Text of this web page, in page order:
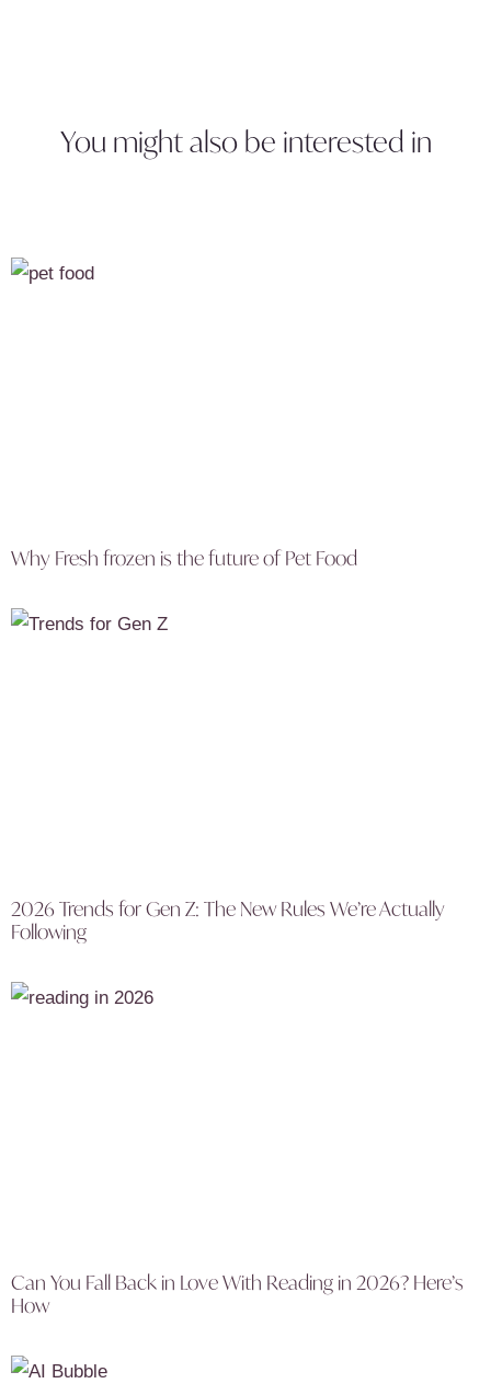
You might also be interested in
Why Fresh frozen is the future of Pet Food
2026 Trends for Gen Z: The New Rules We’re Actually
Following
Can You Fall Back in Love With Reading in 2026? Here’s
How